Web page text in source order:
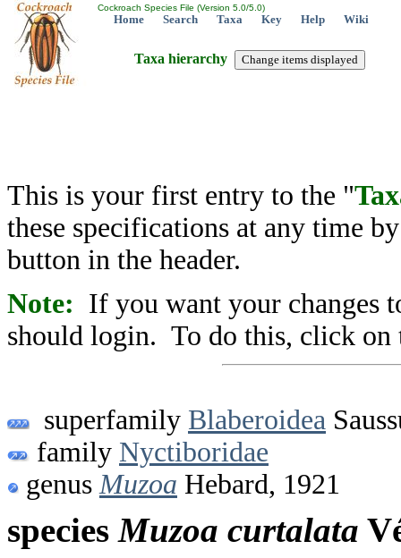
Cockroach Species File (Version 5.0/5.0)
Home Search Taxa Key Help Wiki
Taxa hierarchy
This is your first entry to the "
these specifications at any time
button in the header.
Note: If you want your changes
should login. To do this, click on
superfamily Blaberoidea
family Nyctiboridae
genus Muzoa Hebard, 1921
speciesMuzoa curtalata